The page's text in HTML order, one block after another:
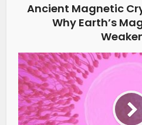
Ancient Magnetic
Why Earth’s